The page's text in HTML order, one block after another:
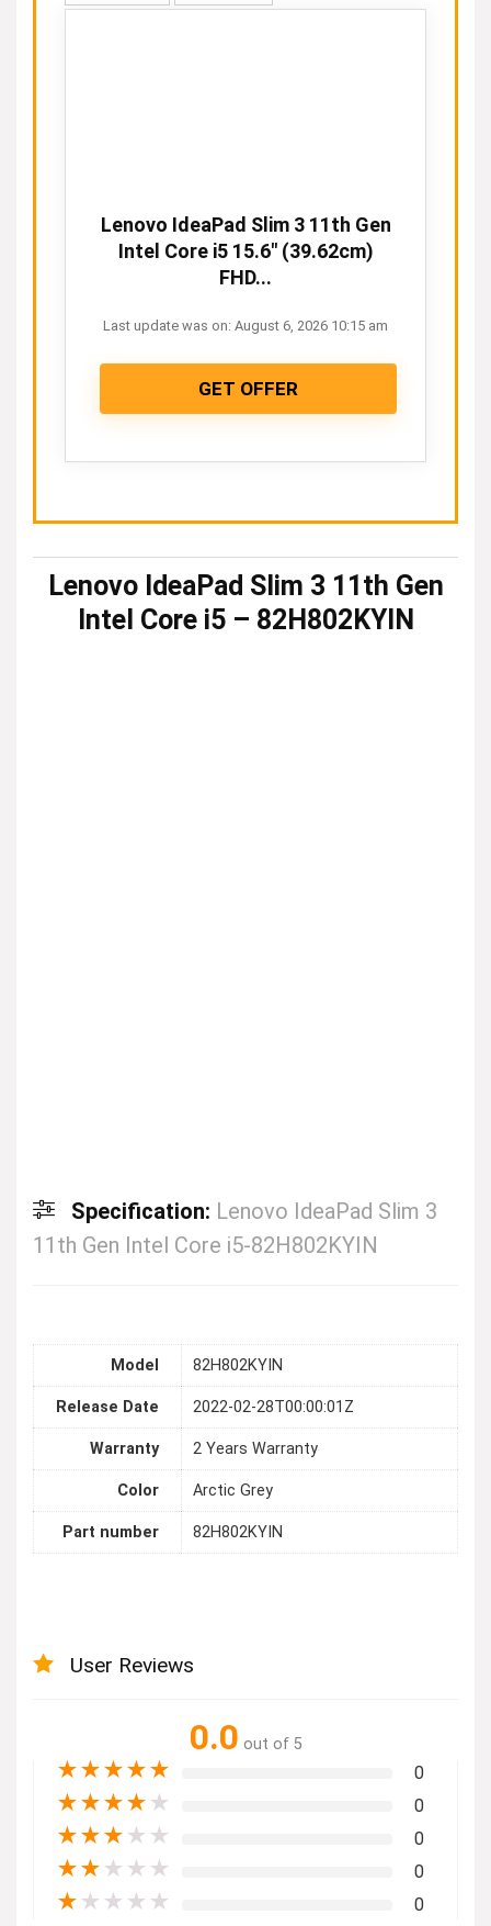
Lenovo IdeaPad Slim 3 11th Gen
Intel Core i5 15.6" (39.62cm)
FHD...
Last update was on: August 6, 2026 10:15 am
GET OFFER
Lenovo IdeaPad Slim 3 11th Gen
Intel Core i5 – 82H802KYIN
Specification: Lenovo IdeaPad Slim 3
11th Gen Intel Core i5-82H802KYIN
Model 82H802KYIN
Release Date 2022-02-28T00:00:01Z
Warranty 2 Years Warranty
Color Arctic Grey
Part number 82H802KYIN
User Reviews
0.0 out of 5
★★★★★ 0
★★★★ ★ 0
★★★ ★ ★ 0
★★ ★ ★ ★ 0
★ ★ ★ ★ ★ 0